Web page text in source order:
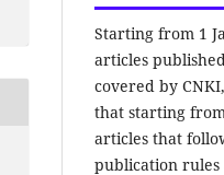
Starting from 1
articles
covered by
that starting
articles that
publication rules